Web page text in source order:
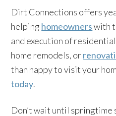
Dirt Connections offers
helping homeownerswith
and execution of
home remodels, or
than happy to visit your
today.
Don’t wait until springtime